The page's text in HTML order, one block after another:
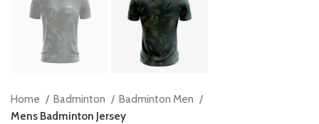
Home Badminton
Badminton Men
Mens Badminton Jersey